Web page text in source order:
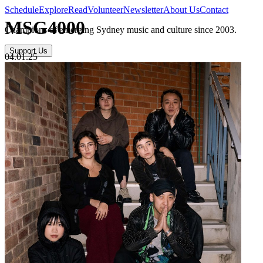
ScheduleExploreReadVolunteerNewsletterAbout UsContact
Champions of emerging Sydney music and culture since 2003.
Support Us
MSG4000
04.01.25